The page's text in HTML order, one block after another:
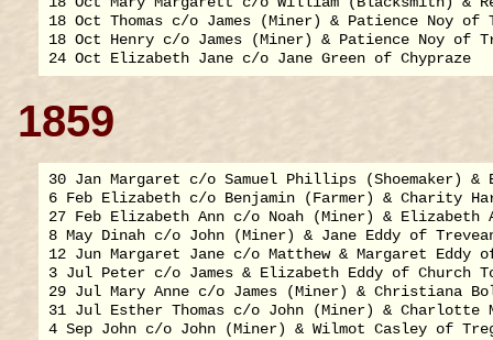
18 Oct Thomas c/o James (Miner) & Patience Noy of
18 Oct Henry c/o James (Miner) & Patience Noy of
1859
30 Jan Margaret c/o Samuel Phillips (Shoemaker) &
6 Feb Elizabeth c/o Benjamin (Farmer) & Charity
27 Feb Elizabeth Ann c/o Noah (Miner) & Elizabeth
8 May Dinah c/o John (Miner) & Jane Eddy of
12 Jun Margaret Jane c/o Matthew & Margaret Eddy
3 Jul Peter c/o James & Elizabeth Eddy of Church
29 Jul Mary Anne c/o James (Miner) & Christiana
31 Jul Esther Thomas c/o John (Miner) & Charlotte
4 Sep John c/o John (Miner) & Wilmot Casley of